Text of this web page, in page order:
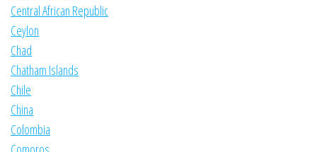
Central African Republic
Ceylon
Chad
Chatham Islands
Chile
China
Colombia